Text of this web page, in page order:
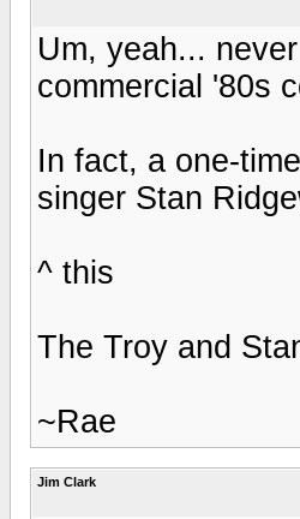
Um, yeah...
commercial '80s
In fact, a one-
singer Stan
^ this
The Troy and
~Rae
Jim Clark